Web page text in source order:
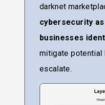
darknet
cybersecurity
businesses
mitigate potential
escalate.